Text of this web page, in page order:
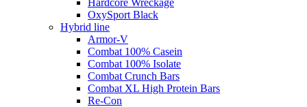
Hardcore Wreckage
OxySport Black
Hybrid line
Armor-V
Combat 100% Casein
Combat 100% Isolate
Combat Crunch Bars
Combat XL High Protein Bars
Re-Con